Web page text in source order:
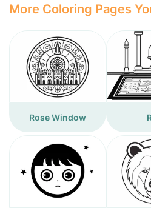
More Coloring Pages
Rose Window